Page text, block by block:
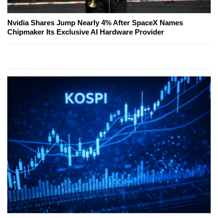
Nvidia Shares Jump Nearly 4% After SpaceX Names
Chipmaker Its Exclusive AI Hardware Provider